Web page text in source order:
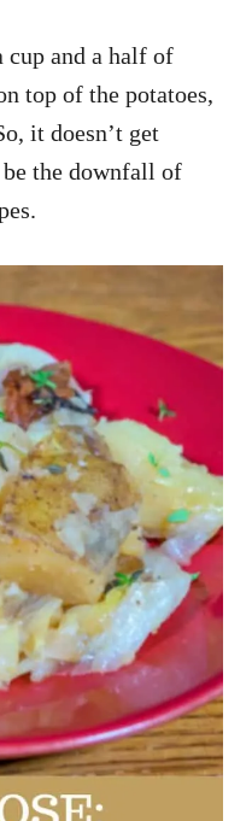
cup and a half of
top of the potatoes,
it doesn’t get
the downfall of